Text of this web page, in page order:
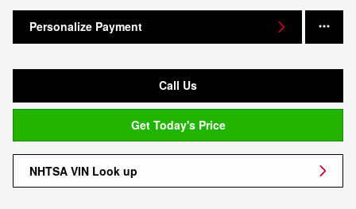
Personalize Payment
Call Us
Get Today's Price
NHTSA VIN Look up